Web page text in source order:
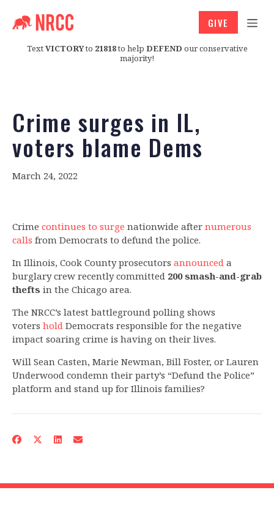
TextVICTORYto 21818to help DEFEND our conservative
majority!
GIVE
Crime surges in IL,
voters blame Dems
March 24, 2022
Crime continues to surge nationwide after numerous
calls from Democrats to defund the police.
In Illinois, Cook County prosecutors announced a
burglary crew recently committed 200 smash-and-grab
thefts in the Chicago area.
The NRCC’s latest battleground polling shows
voters hold Democrats responsible for the negative
impact soaring crime is having on their lives.
Will Sean Casten, Marie Newman, Bill Foster, or Lauren
Underwood condemn their party’s “Defund the Police”
platform and stand up for Illinois families?